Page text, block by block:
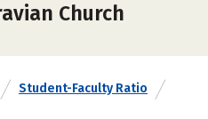
Church
Student-Faculty Ratio